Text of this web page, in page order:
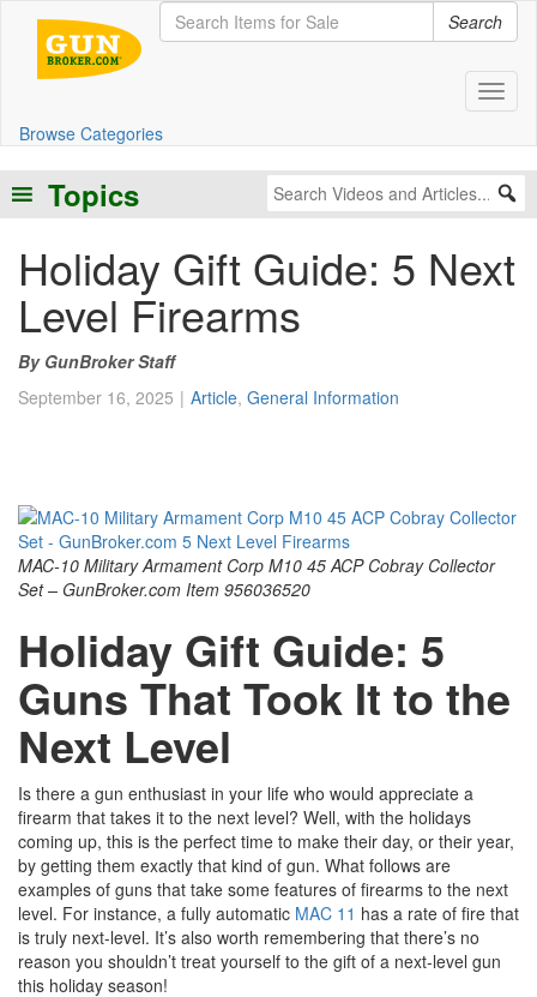
Search
Browse Categories
Topics
Holiday Gift Guide: 5 Next
Level Firearms
GunBroker Staff
September 16, 2025
Article, General Information
MAC-10 Military Armament Corp M10 45 ACP Cobray Collector
Set – GunBroker.com Item 956036520
Holiday Gift Guide: 5
Guns That Took It to the
Next Level
Is there a gun enthusiast in your life who would appreciate a
firearm that takes it to the next level? Well, with the holidays
coming up, this is the perfect time to make their day, or their year,
by getting them exactly that kind of gun. What follows are
examples of guns that take some features of firearms to the next
level. For instance, a fully automatic MAC 11 has a rate of fire that
is truly next-level. It’s also worth remembering that there’s no
reason you shouldn’t treat yourself to the gift of a next-level gun
this holiday season!